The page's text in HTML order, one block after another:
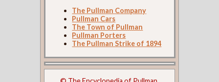
The Pullman Company
Pullman Cars
The Town of Pullman
Pullman Porters
The Pullman Strike of 1894